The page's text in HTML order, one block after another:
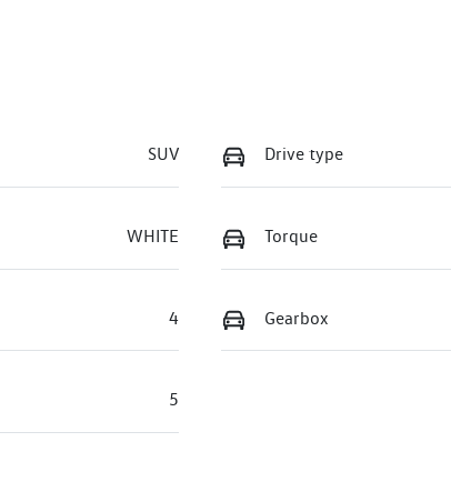
SUV Drive type
WHITE Torque
4 Gearbox
5